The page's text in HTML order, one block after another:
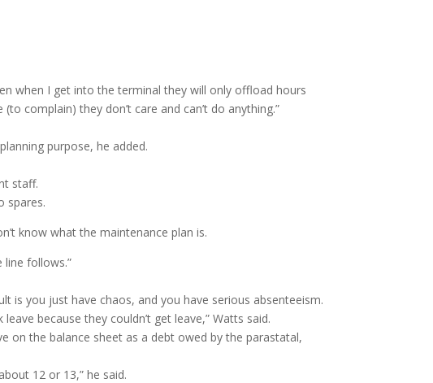
when I get into the terminal they will only offload hours
complain) they don’t care and can’t do anything.”
purpose, he added.
staff.
spares.
know what the maintenance plan is.
follows.”
is you just have chaos, and you have serious absenteeism.
because they couldn’t get leave,” Watts said.
on the balance sheet as a debt owed by the parastatal,
12 or 13,” he said.